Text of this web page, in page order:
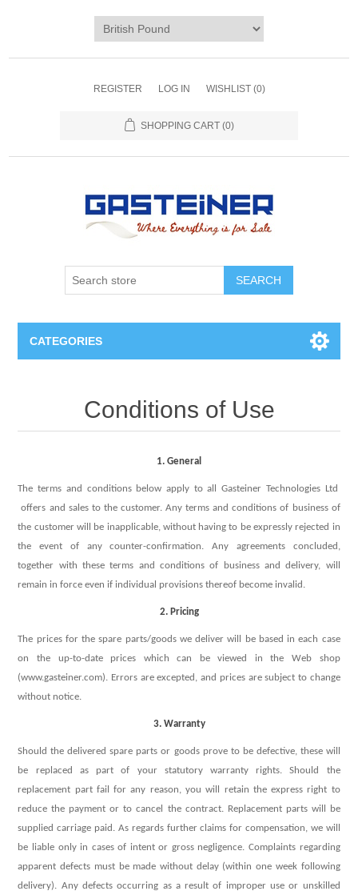
REGISTER LOG IN WISHLIST (0)
SHOPPING CART (0)
SEARCH
CATEGORIES
Components
Networking
Laptops
Electricals
Contactors
Services
Educational
Export
Conditions of Use
1. General
The terms and conditions below apply to all Gasteiner Technologies Ltd
offers and sales to the customer. Any terms and conditions of business of
the customer will be inapplicable, without having to be expressly rejected in
the event of any counter-confirmation. Any agreements concluded,
together with these terms and conditions of business and delivery, will
remain in force even if individual provisions thereof become invalid.
2. Pricing
The prices for the spare parts/goods we deliver will be based in each case
on the up-to-date prices which can be viewed in the Web shop
(www.gasteiner.com). Errors are excepted, and prices are subject to change
without notice.
3. Warranty
Should the delivered spare parts or goods prove to be defective, these will
be replaced as part of your statutory warranty rights. Should the
replacement part fail for any reason, you will retain the express right to
reduce the payment or to cancel the contract. Replacement parts will be
supplied carriage paid. As regards further claims for compensation, we will
be liable only in cases of intent or gross negligence. Complaints regarding
apparent defects must be made without delay (within one week following
delivery). Any defects occurring as a result of improper use or unskilled